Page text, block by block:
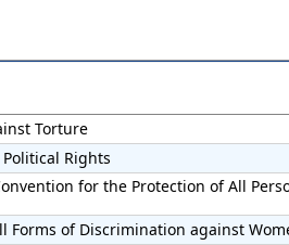
Torture
Rights
for the Protection of All
Forms of Discrimination against